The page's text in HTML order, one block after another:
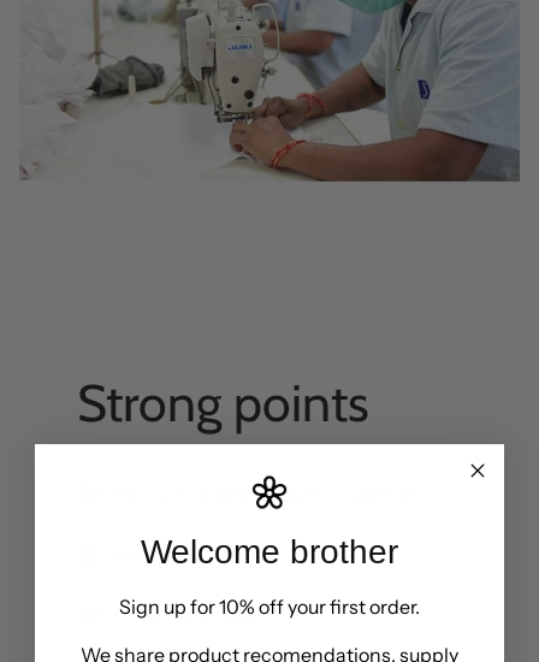
Strong points
Fairly traded organic cotton
Fair factory
CO2 Savings
Welcome brother
Sign up for 10% off your first order.
We share product recomendations, supply